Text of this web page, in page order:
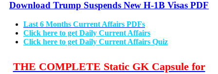
Download Trump Suspends New H-1B Visas PDF
Last 6 Months Current Affairs PDFs
Click here to get Daily Current Affairs
Click here to get Daily Current Affairs Quiz
THE COMPLETE Static GK Capsule for